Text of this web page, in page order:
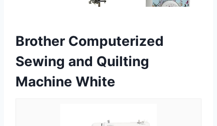
Brother Computerized
Sewing and Quilting
Machine White